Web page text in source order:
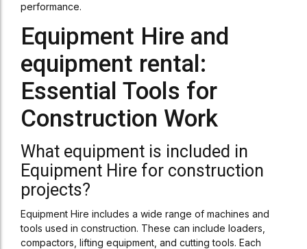
performance.
Equipment Hire and
equipment rental:
Essential Tools for
Construction Work
What equipment is included in
Equipment Hire for construction
projects?
Equipment Hire includes a wide range of machines and
tools used in construction. These can include loaders,
compactors, lifting equipment, and cutting tools. Each